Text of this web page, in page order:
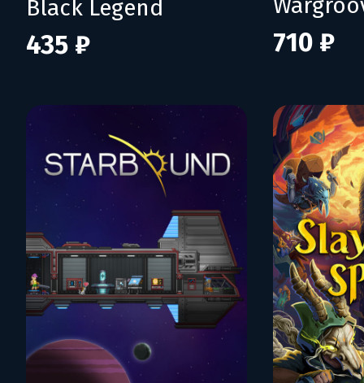
Black Legend
435 ₽ 710 ₽